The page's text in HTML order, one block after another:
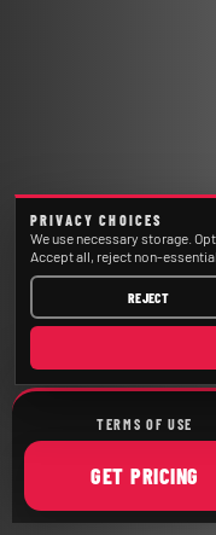
TERMS OF USE
GET ONLINE
PRICING
PRIVACY CHOICES
We use necessary storage.
Accept all, reject non-
REJECT